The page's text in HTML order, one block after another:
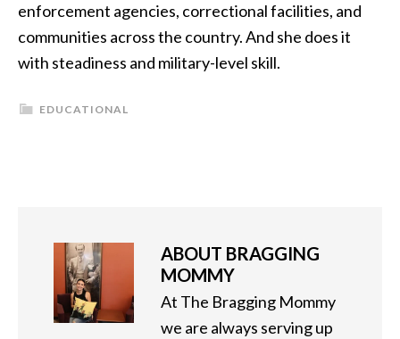
enforcement agencies, correctional facilities, and
communities across the country. And she does it
with steadiness and military-level skill.
EDUCATIONAL
ABOUT BRAGGING
MOMMY
At The Bragging Mommy
we are always serving up